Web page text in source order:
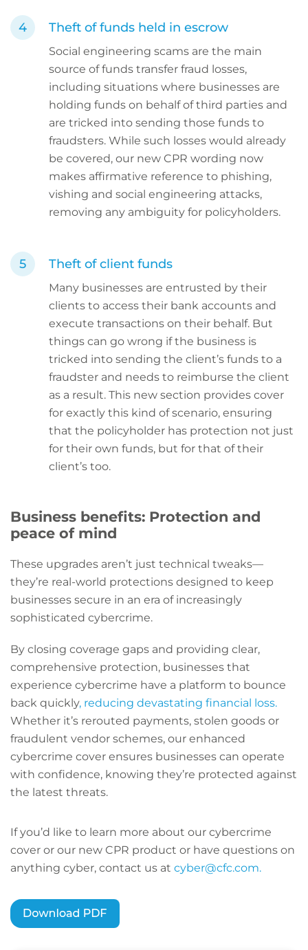
Theft of funds held in escrow
Social engineering scams are the main
source of funds transfer fraud losses,
including situations where businesses are
holding funds on behalf of third parties and
are tricked into sending those funds to
fraudsters. While such losses would already
be covered, our new CPR wording now
makes affirmative reference to phishing,
vishing and social engineering attacks,
removing any ambiguity for policyholders.
Theft of client funds
Many businesses are entrusted by their
clients to access their bank accounts and
execute transactions on their behalf. But
things can go wrong if the business is
tricked into sending the client’s funds to a
fraudster and needs to reimburse the client
as a result. This new section provides cover
for exactly this kind of scenario, ensuring
that the policyholder has protection not just
for their own funds, but for that of their
client’s too.
Business benefits: Protection and
peace of mind
These upgrades aren’t just technical tweaks—
they’re real-world protections designed to keep
businesses secure in an era of increasingly
sophisticated cybercrime.
By closing coverage gaps and providing clear,
comprehensive protection, businesses that
experience cybercrime have a platform to bounce
back quickly, reducing devastating financial loss.
Whether it’s rerouted payments, stolen goods or
fraudulent vendor schemes, our enhanced
cybercrime cover ensures businesses can operate
with confidence, knowing they’re protected against
the latest threats.
If you’d like to learn more about our cybercrime
cover or our new CPR product or have questions on
anything cyber, contact us at cyber@cfc.com.